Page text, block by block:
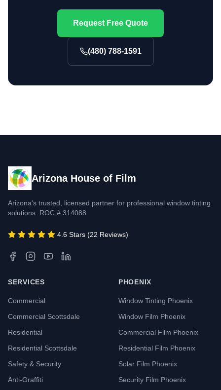
Request Free Quote
(480) 788-1591
Arizona House of Film
Arizona's trusted, licensed partner for professional window tinting
solutions. ROC # 314088
4.6 Stars (22 Reviews)
SERVICES
Commercial
Commercial Scottsdale
Residential
Residential Scottsdale
Safety & Security
Anti-Graffiti
PHOENIX
Window Tinting Phoenix
Window Film Phoenix
Commercial Film Phoenix
Residential Film Phoenix
Solar Film Phoenix
Security Film Phoenix